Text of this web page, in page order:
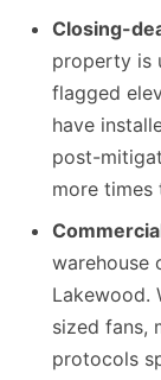
Closing-
property is
flagged
have
post-
more times
warehouse
Lakewood.
sized fans,
protocols